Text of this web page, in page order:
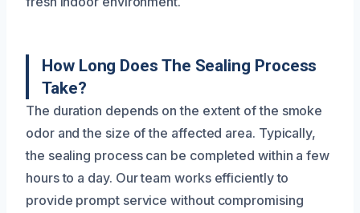
How Long Does The Sealing Process
Take?
The duration depends on the extent of the smoke
odor and the size of the affected area. Typically,
the sealing process can be completed within a few
hours to a day. Our team works efficiently to
provide prompt service without compromising